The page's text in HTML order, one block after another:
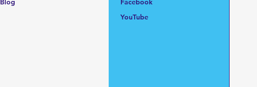
Blog
Facebook
YouTube